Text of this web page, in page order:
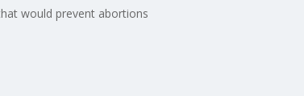
would prevent abortions